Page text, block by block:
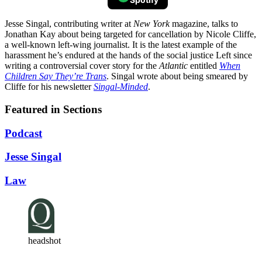
Jesse Singal, contributing writer at New Yorkmagazine, talks to
Jonathan Kay about being targeted for cancellation by Nicole Cliffe,
a well-known left-wing journalist. It is the latest example of the
harassment he’s endured at the hands of the social justice Left since
writing a controversial cover story for the Atlantic entitled When
Children Say They’re Trans. Singal wrote about being smeared by
Cliffe for his newsletterSingal-Minded.
Featured in Sections
Podcast
Jesse Singal
Law
headshot